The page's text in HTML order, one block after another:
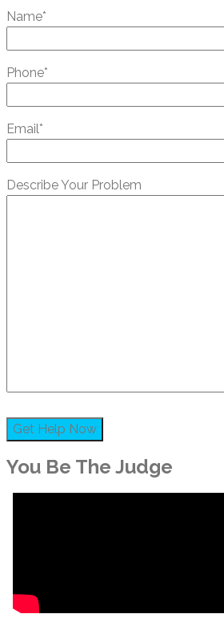
Name*
Phone*
Email*
Describe Your Problem
You Be The Judge